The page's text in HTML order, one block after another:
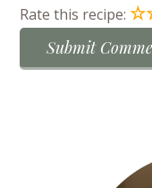
Rate this recipe:☆